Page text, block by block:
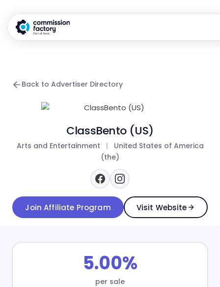
Back to Advertiser Directory
ClassBento (US)
Arts and Entertainment |
United States of America
(the)
Join Affiliate Program Visit Website
5.00%
per sale